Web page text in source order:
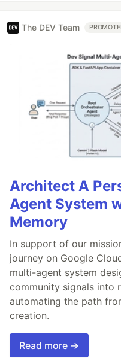
The DEV Team
Architect A
Agent System
Memory
In support of our
journey on Google
multi-agent system
community signals into
automating the path
creation.
Read more →